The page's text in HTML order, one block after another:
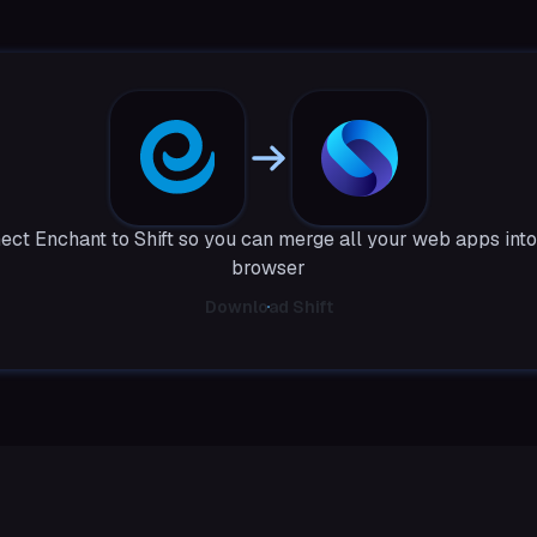
Enchant to Shift so you can merge all your web apps
browser
Download Shift